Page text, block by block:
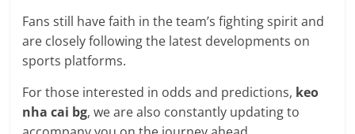
Fans still have faith in the team’s fighting spirit and
are closely following the latest developments on
sports platforms.
For those interested in odds and predictions, keo
nha cai bg, we are also constantly updating to